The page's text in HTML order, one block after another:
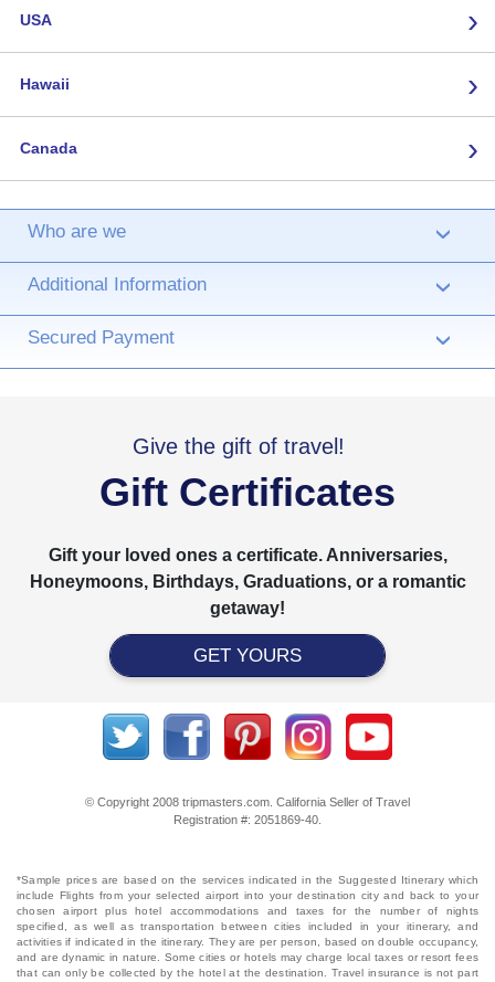
USA ›
Hawaii ›
Canada ›
Who are we ›
Additional Information ›
Secured Payment ›
Give the gift of travel!
Gift Certificates
Gift your loved ones a certificate. Anniversaries,
Honeymoons, Birthdays, Graduations, or a romantic
getaway!
GET YOURS
© Copyright 2008 tripmasters.com. California Seller of Travel
Registration #: 2051869‐40.
*Sample prices are based on the services indicated in the Suggested Itinerary which
include Flights from your selected airport into your destination city and back to your
chosen airport plus hotel accommodations and taxes for the number of nights
specified, as well as transportation between cities included in your itinerary, and
activities if indicated in the itinerary. They are per person, based on double occupancy,
and are dynamic in nature. Some cities or hotels may charge local taxes or resort fees
that can only be collected by the hotel at the destination. Travel insurance is not part